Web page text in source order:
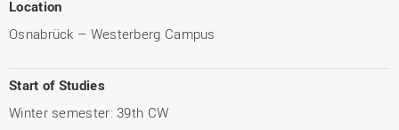
Location
Osnabrück – Westerberg Campus
Start of Studies
Winter semester: 39th CW